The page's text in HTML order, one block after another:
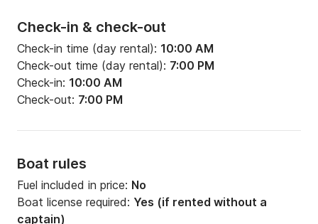
Check-in & check-out
Check-in time (day rental): 10:00 AM
Check-out time (day rental): 7:00 PM
Check-in: 10:00 AM
Check-out: 7:00 PM
Boat rules
Fuel included in price: No
Boat license required: Yes (if rented without a
captain)